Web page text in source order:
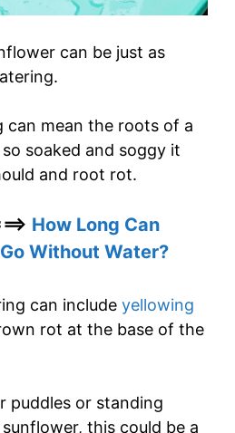
can be just as
can mean the roots of a
soaked and soggy it
and root rot.
How Long Can
Without Water?
can include yellowing
rot at the base of the
puddles or standing
this could be a